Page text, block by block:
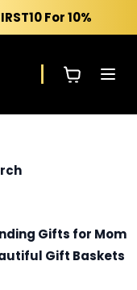
For 10%
Gifts for Mom
Gift Baskets